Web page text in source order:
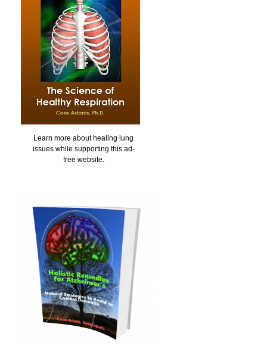
Learn more about healing lung
issues while supporting this ad-
free website.